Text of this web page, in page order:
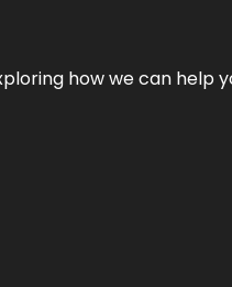
how we can help